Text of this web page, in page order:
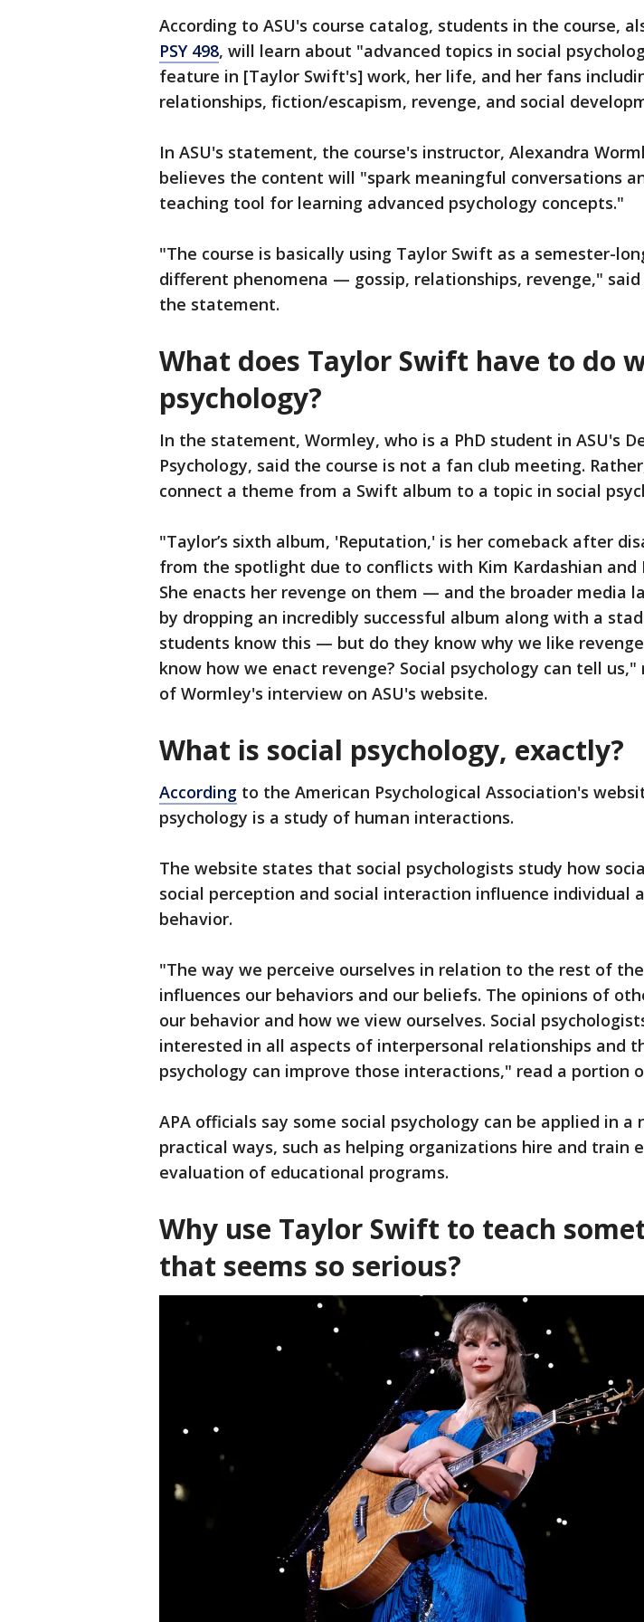
According to ASU's course catalog, students in the course,
PSY 498, will learn about "advanced topics in social
feature in [Taylor Swift's] work, her life, and her fans
relationships, fiction/escapism, revenge, and social
In ASU's statement, the course's instructor, Alexandra
believes the content will "spark meaningful conversations
teaching tool for learning advanced psychology concepts."
"The course is basically using Taylor Swift as a semester-
different phenomena — gossip, relationships, revenge," said
the statement.
What does Taylor Swift have to do
psychology?
In the statement, Wormley, who is a PhD student in ASU's
Psychology, said the course is not a fan club meeting.
connect a theme from a Swift album to a topic in social
"Taylor’s sixth album, 'Reputation,' is her comeback after
from the spotlight due to conflicts with Kim Kardashian and
She enacts her revenge on them — and the broader media
by dropping an incredibly successful album along with a
students know this — but do they know why we like
know how we enact revenge? Social psychology can tell
of Wormley's interview on ASU's website.
What is social psychology, exactly?
According to the American Psychological Association's
psychology is a study of human interactions.
The website states that social psychologists study how
social perception and social interaction influence individual
behavior.
"The way we perceive ourselves in relation to the rest of
influences our behaviors and our beliefs. The opinions of
our behavior and how we view ourselves. Social
interested in all aspects of interpersonal relationships and
psychology can improve those interactions," read a portion
APA officials say some social psychology can be applied in a
practical ways, such as helping organizations hire and train
evaluation of educational programs.
Why use Taylor Swift to teach
that seems so serious?